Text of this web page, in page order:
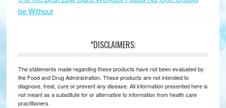
be Without
*DISCLAIMERS:
The statements made regarding these products have not been evaluated by
the Food and Drug Administration. These products are not intended to
diagnose, treat, cure or prevent any disease. All information presented here is
not meant as a substitute for or alternative to information from health care
practitioners.